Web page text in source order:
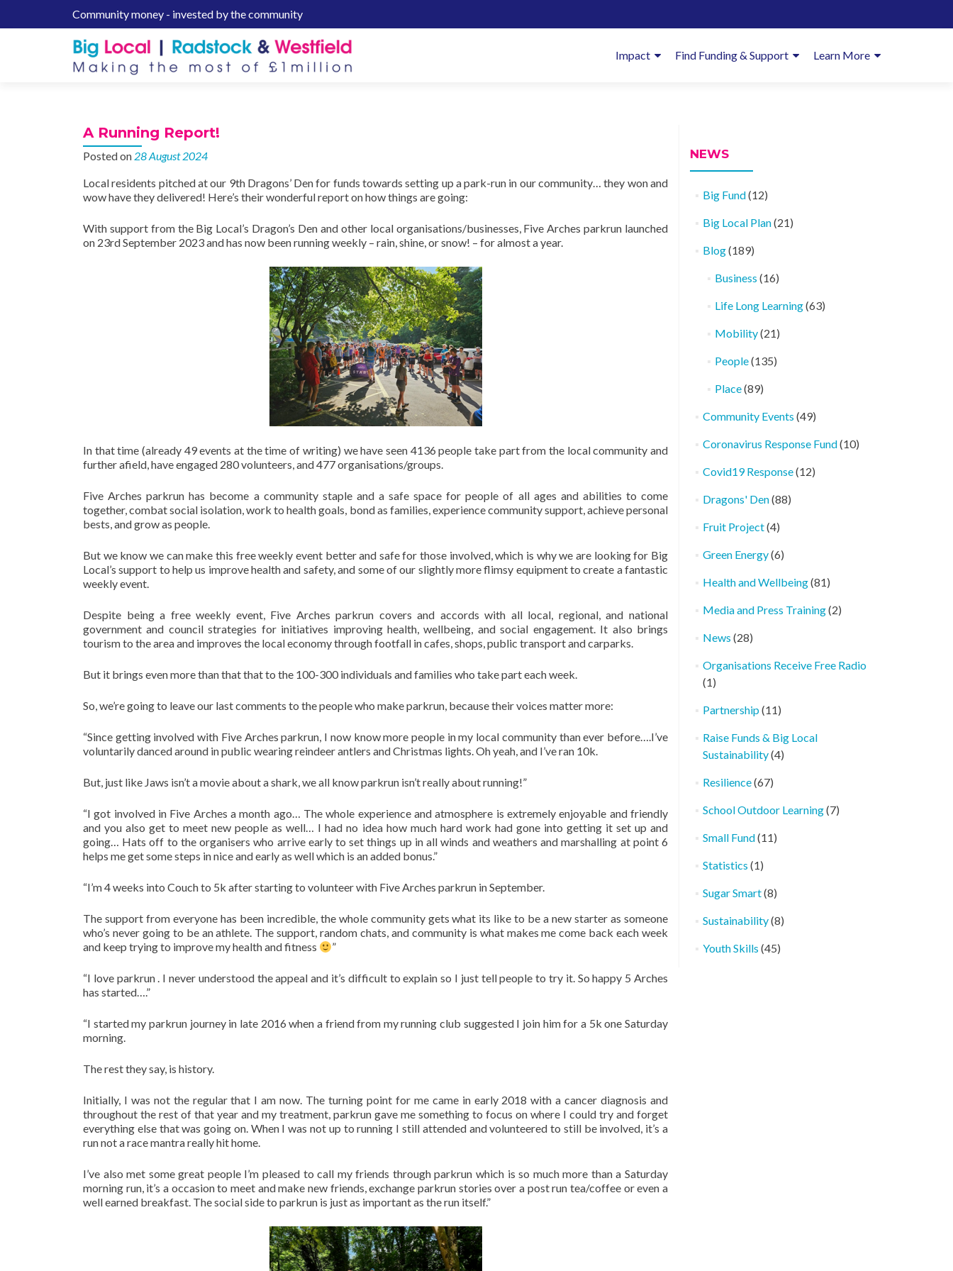
Community money - invested by the community
Menu
Impact Find Funding & Support Learn More
A Running Report!
Posted on 28 August 2024
Local residents pitched at our 9th Dragons’ Den for funds towards setting up a park-run in our community… they won and
wow have they delivered! Here’s their wonderful report on how things are going:
With support from the Big Local’s Dragon’s Den and other local organisations/businesses, Five Arches parkrun launched
on 23rd September 2023 and has now been running weekly – rain, shine, or snow! – for almost a year.
In that time (already 49 events at the time of writing) we have seen 4136 people take part from the local community and
further afield, have engaged 280 volunteers, and 477 organisations/groups.
Five Arches parkrun has become a community staple and a safe space for people of all ages and abilities to come
together, combat social isolation, work to health goals, bond as families, experience community support, achieve personal
bests, and grow as people.
But we know we can make this free weekly event better and safe for those involved, which is why we are looking for Big
Local’s support to help us improve health and safety, and some of our slightly more flimsy equipment to create a fantastic
weekly event.
Despite being a free weekly event, Five Arches parkrun covers and accords with all local, regional, and national
government and council strategies for initiatives improving health, wellbeing, and social engagement. It also brings
tourism to the area and improves the local economy through footfall in cafes, shops, public transport and carparks.
But it brings even more than that that to the 100-300 individuals and families who take part each week.
So, we’re going to leave our last comments to the people who make parkrun, because their voices matter more:
“Since getting involved with Five Arches parkrun, I now know more people in my local community than ever before….I’ve
voluntarily danced around in public wearing reindeer antlers and Christmas lights. Oh yeah, and I’ve ran 10k.
But, just like Jaws isn’t a movie about a shark, we all know parkrun isn’t really about running!”
“I got involved in Five Arches a month ago… The whole experience and atmosphere is extremely enjoyable and friendly
and you also get to meet new people as well… I had no idea how much hard work had gone into getting it set up and
going… Hats off to the organisers who arrive early to set things up in all winds and weathers and marshalling at point 6
helps me get some steps in nice and early as well which is an added bonus.”
“I’m 4 weeks into Couch to 5k after starting to volunteer with Five Arches parkrun in September.
The support from everyone has been incredible, the whole community gets what its like to be a new starter as someone
who’s never going to be an athlete. The support, random chats, and community is what makes me come back each week
and keep trying to improve my health and fitness
”
“I love parkrun . I never understood the appeal and it’s difficult to explain so I just tell people to try it. So happy 5 Arches
has started….”
“I started my parkrun journey in late 2016 when a friend from my running club suggested I join him for a 5k one Saturday
morning.
The rest they say, is history.
Initially, I was not the regular that I am now. The turning point for me came in early 2018 with a cancer diagnosis and
throughout the rest of that year and my treatment, parkrun gave me something to focus on where I could try and forget
everything else that was going on. When I was not up to running I still attended and volunteered to still be involved, it’s a
run not a race mantra really hit home.
I’ve also met some great people I’m pleased to call my friends through parkrun which is so much more than a Saturday
morning run, it’s a occasion to meet and make new friends, exchange parkrun stories over a post run tea/coffee or even a
well earned breakfast. The social side to parkrun is just as important as the run itself.”
NEWS
Big Fund(12)
Big Local Plan(21)
Blog(189)
Business (16)
Life Long Learning(63)
Mobility(21)
People(135)
Place(89)
Community Events (49)
Coronavirus Response Fund(10)
Covid19 Response(12)
Dragons' Den(88)
Fruit Project(4)
Green Energy(6)
Health and Wellbeing(81)
Media and Press Training(2)
News (28)
Organisations Receive Free Radio
(1)
Partnership(11)
Raise Funds & Big Local
Sustainability(4)
Resilience(67)
School Outdoor Learning(7)
Small Fund(11)
Statistics (1)
Sugar Smart(8)
Sustainability(8)
Youth Skills (45)